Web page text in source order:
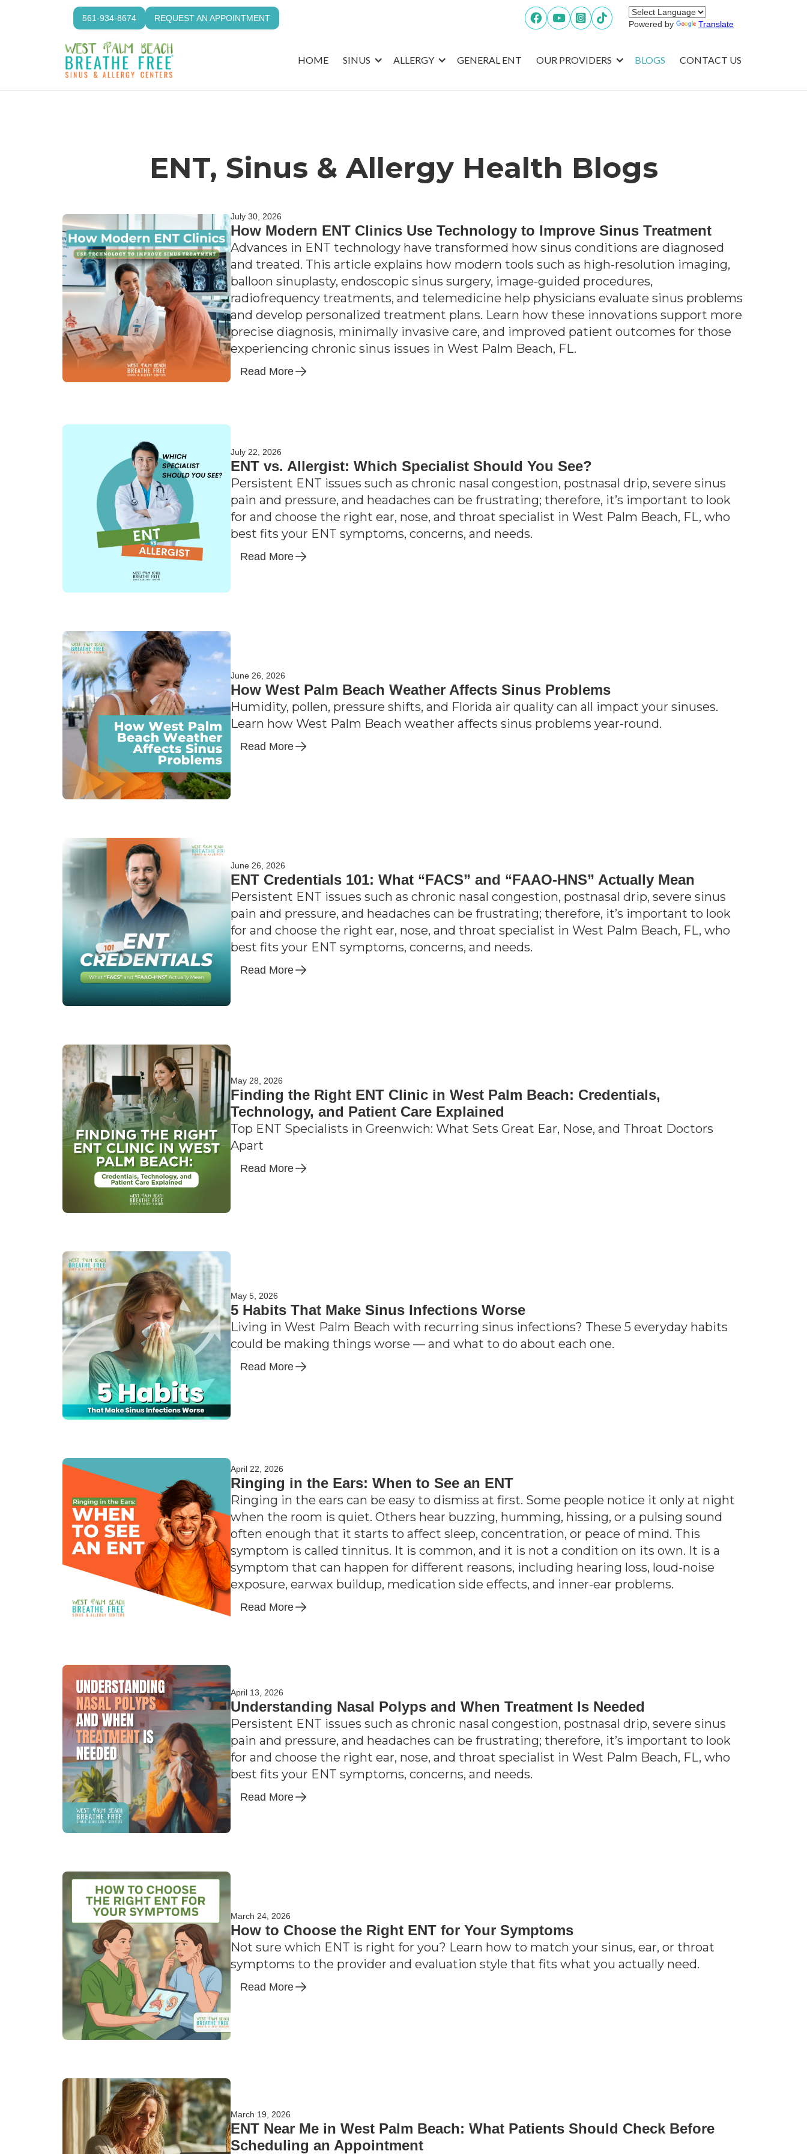
561-934-8674 REQUEST AN APPOINTMENT    
Powered by Translate
HOME SINUS ALLERGY GENERAL ENT OUR PROVIDERS BLOGS CONTACT US
ENT, Sinus & Allergy Health Blogs
July 30, 2026
How Modern ENT Clinics Use Technology to Improve Sinus Treatment
Advances in ENT technology have transformed how sinus conditions are diagnosed
and treated. This article explains how modern tools such as high-resolution imaging,
balloon sinuplasty, endoscopic sinus surgery, image-guided procedures,
radiofrequency treatments, and telemedicine help physicians evaluate sinus problems
and develop personalized treatment plans. Learn how these innovations support more
precise diagnosis, minimally invasive care, and improved patient outcomes for those
experiencing chronic sinus issues in West Palm Beach, FL.
Read More
July 22, 2026
ENT vs. Allergist: Which Specialist Should You See?
Persistent ENT issues such as chronic nasal congestion, postnasal drip, severe sinus
pain and pressure, and headaches can be frustrating; therefore, it’s important to look
for and choose the right ear, nose, and throat specialist in West Palm Beach, FL, who
best fits your ENT symptoms, concerns, and needs.
Read More
June 26, 2026
How West Palm Beach Weather Affects Sinus Problems
Humidity, pollen, pressure shifts, and Florida air quality can all impact your sinuses.
Learn how West Palm Beach weather affects sinus problems year-round.
Read More
June 26, 2026
ENT Credentials 101: What “FACS” and “FAAO-HNS” Actually Mean
Persistent ENT issues such as chronic nasal congestion, postnasal drip, severe sinus
pain and pressure, and headaches can be frustrating; therefore, it’s important to look
for and choose the right ear, nose, and throat specialist in West Palm Beach, FL, who
best fits your ENT symptoms, concerns, and needs.
Read More
May 28, 2026
Finding the Right ENT Clinic in West Palm Beach: Credentials,
Technology, and Patient Care Explained
Top ENT Specialists in Greenwich: What Sets Great Ear, Nose, and Throat Doctors
Apart
Read More
May 5, 2026
5 Habits That Make Sinus Infections Worse
Living in West Palm Beach with recurring sinus infections? These 5 everyday habits
could be making things worse — and what to do about each one.
Read More
April 22, 2026
Ringing in the Ears: When to See an ENT
Ringing in the ears can be easy to dismiss at first. Some people notice it only at night
when the room is quiet. Others hear buzzing, humming, hissing, or a pulsing sound
often enough that it starts to affect sleep, concentration, or peace of mind. This
symptom is called tinnitus. It is common, and it is not a condition on its own. It is a
symptom that can happen for different reasons, including hearing loss, loud-noise
exposure, earwax buildup, medication side effects, and inner-ear problems.
Read More
April 13, 2026
Understanding Nasal Polyps and When Treatment Is Needed
Persistent ENT issues such as chronic nasal congestion, postnasal drip, severe sinus
pain and pressure, and headaches can be frustrating; therefore, it’s important to look
for and choose the right ear, nose, and throat specialist in West Palm Beach, FL, who
best fits your ENT symptoms, concerns, and needs.
Read More
March 24, 2026
How to Choose the Right ENT for Your Symptoms
Not sure which ENT is right for you? Learn how to match your sinus, ear, or throat
symptoms to the provider and evaluation style that fits what you actually need.
Read More
March 19, 2026
ENT Near Me in West Palm Beach: What Patients Should Check Before
Scheduling an Appointment